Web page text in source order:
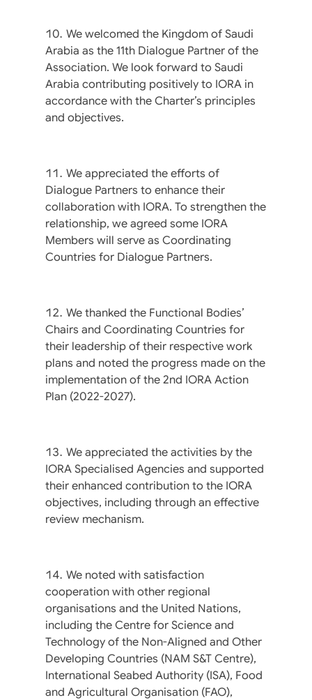
We welcomed the Kingdom of Saudi
Arabia as the 11th Dialogue Partner of the
Association. We look forward to Saudi
Arabia contributing positively to IORA in
accordance with the Charter’s principles
and objectives.
We appreciated the efforts of
Dialogue Partners to enhance their
collaboration with IORA. To strengthen the
relationship, we agreed some IORA
Members will serve as Coordinating
Countries for Dialogue Partners.
We thanked the Functional Bodies’
Chairs and Coordinating Countries for
their leadership of their respective work
plans and noted the progress made on the
implementation of the 2nd IORA Action
Plan (2022-2027).
We appreciated the activities by the
IORA Specialised Agencies and supported
their enhanced contribution to the IORA
objectives, including through an effective
review mechanism.
We noted with satisfaction
cooperation with other regional
organisations and the United Nations,
including the Centre for Science and
Technology of the Non-Aligned and Other
Developing Countries (NAM S&T Centre),
International Seabed Authority (ISA), Food
and Agricultural Organisation (FAO),